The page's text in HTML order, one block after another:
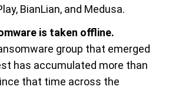
BianLian, and Medusa.
is taken offline.
group that emerged
has accumulated more than
that time across the